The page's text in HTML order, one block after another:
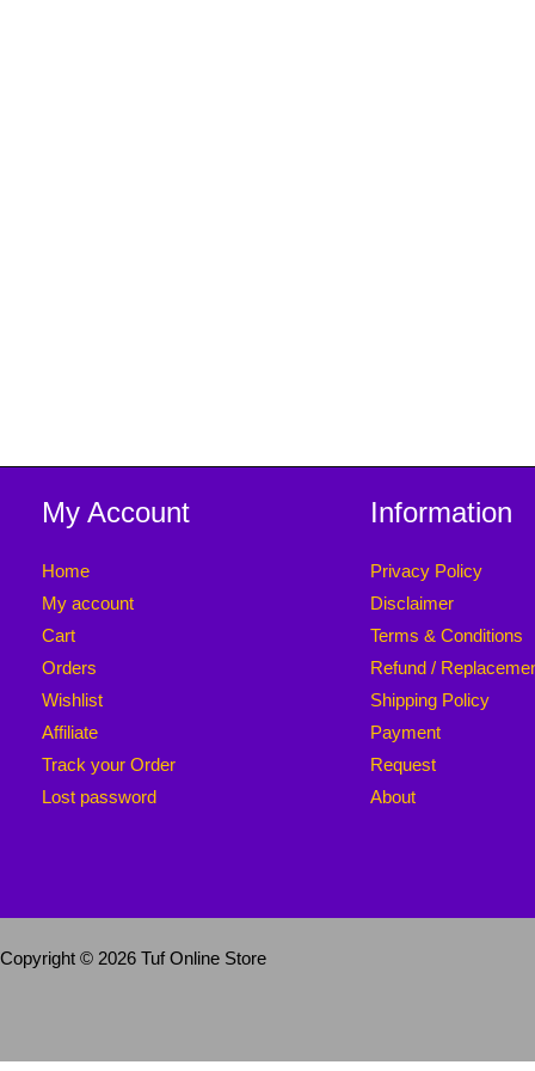
My Account
Home
My account
Cart
Orders
Wishlist
Affiliate
Track your Order
Lost password
Information
Privacy Policy
Disclaimer
Terms & Conditions
Refund /
Shipping Policy
Payment
Request
About
Copyright © 2026 Tuf Online Store